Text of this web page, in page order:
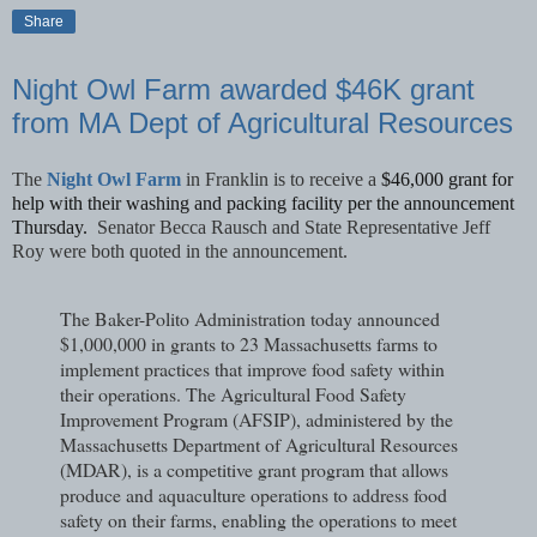
Share
Night Owl Farm awarded $46K grant
from MA Dept of Agricultural Resources
The Night Owl Farm in Franklin is to receive a $46,000 grant for
help with their washing and packing facility per the announcement
Thursday. Senator Becca Rausch and State Representative Jeff
Roy were both quoted in the announcement.
The Baker-Polito Administration today announced
$1,000,000 in grants to 23 Massachusetts farms to
implement practices that improve food safety within
their operations. The Agricultural Food Safety
Improvement Program (AFSIP), administered by the
Massachusetts Department of Agricultural Resources
(MDAR), is a competitive grant program that allows
produce and aquaculture operations to address food
safety on their farms, enabling the operations to meet